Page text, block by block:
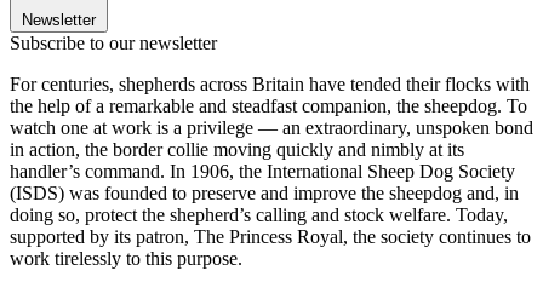
Newsletter
Subscribe to our newsletter
For centuries, shepherds across Britain have tended their flocks with
the help of a remarkable and steadfast companion, the sheepdog. To
watch one at work is a privilege — an extraordinary, unspoken bond
in action, the border collie moving quickly and nimbly at its
handler’s command. In 1906, the International Sheep Dog Society
(ISDS) was founded to preserve and improve the sheepdog and, in
doing so, protect the shepherd’s calling and stock welfare. Today,
supported by its patron, The Princess Royal, the society continues to
work tirelessly to this purpose.